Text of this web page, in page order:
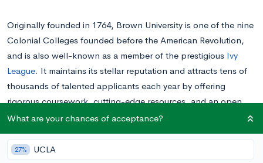
Originally founded in 1764, Brown University is one of the nine
Colonial Colleges founded before the American Revolution,
and is also well-known as a member of the prestigious Ivy
League. It maintains its stellar reputation and attracts tens of
thousands of talented applicants each year by offering
rigorous coursework, cutting-edge resources, and an open
curriculum that encourages intellectual exploration.
As with any college, if you’re interested in applying to Brown,
What are your chances of acceptance?
27% UCLA